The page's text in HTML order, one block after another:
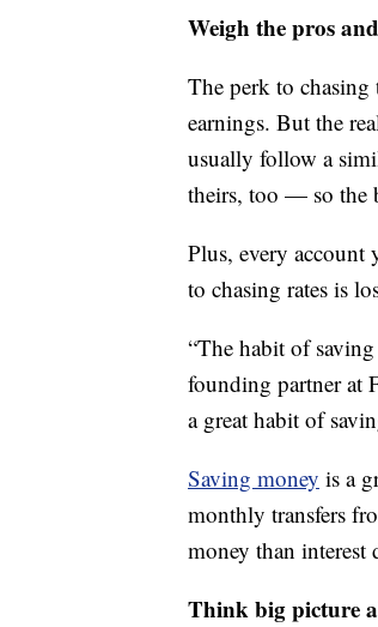
Weigh the pros
The perk to chasing
earnings. But the
usually follow a
theirs, too — so the
Plus, every account
to chasing rates is
“The habit of
founding partner at
a great habit of
Saving money is a
monthly transfers
money than interest
Think big picture